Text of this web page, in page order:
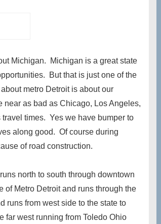
Michigan. Michigan is a great state
But that is just one of the
metro Detroit is about our
as bad as Chicago, Los Angeles,
times. Yes we have bumper to
along good. Of course during
of road construction.
north to south through downtown
Metro Detroit and runs through the
runs from west side to the state to
far west running from Toledo Ohio